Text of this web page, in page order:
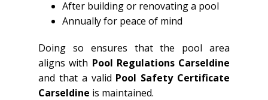
After building or renovating a pool
Annually for peace of mind
Doing so ensures that the pool area
aligns with Pool Regulations Carseldine
and that a valid Pool Safety Certificate
Carseldine is maintained.